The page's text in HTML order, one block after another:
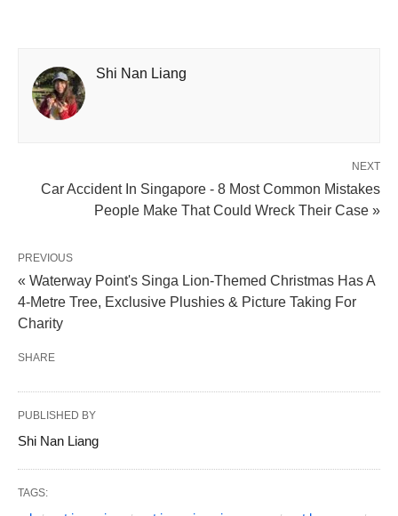
Shi Nan Liang
NEXT
Car Accident In Singapore - 8 Most Common Mistakes
People Make That Could Wreck Their Case »
PREVIOUS
« Waterway Point's Singa Lion-Themed Christmas Has A
4-Metre Tree, Exclusive Plushies & Picture Taking For
Charity
SHARE
PUBLISHED BY
Shi Nan Liang
TAGS: